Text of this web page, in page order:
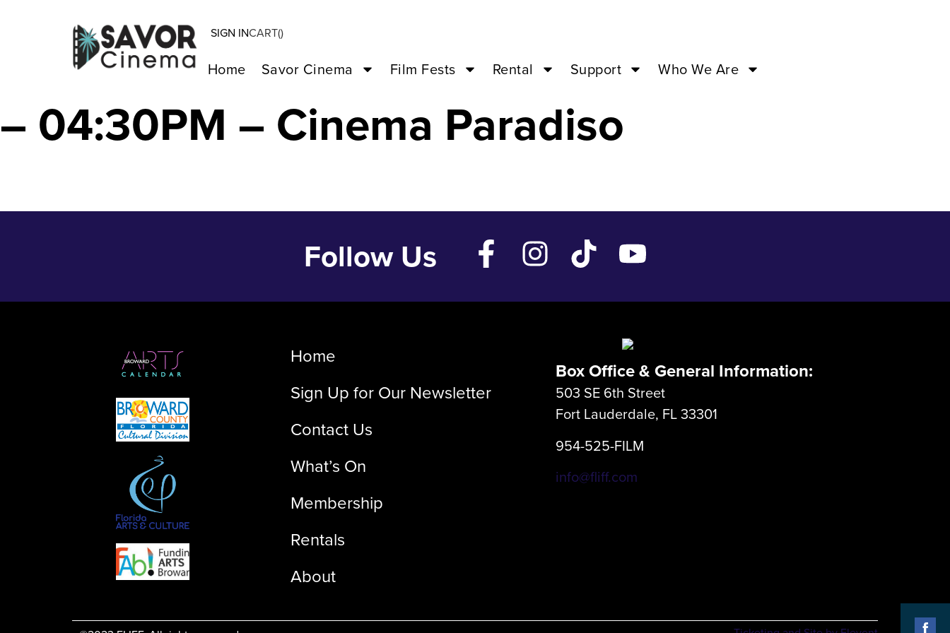
SIGN INCART()
Home Savor Cinema Film Fests Rental Support Who We Are
BETWEEN THE TEMPLES – Aug 31 ’24
– 04:30PM – Cinema Paradiso
Follow Us
Home
Sign Up for Our Newsletter
Contact Us
What’s On
Membership
Rentals
About
Box Office & General Information:
503 SE 6th Street
Fort Lauderdale, FL 33301
954-525-FILM
info@fliff.com